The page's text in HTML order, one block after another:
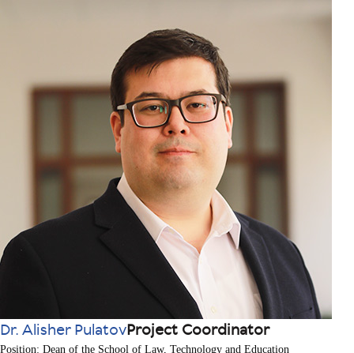
Dr. Alisher PulatovProject Coordinator
Position: Dean of the School of Law, Technology and Education